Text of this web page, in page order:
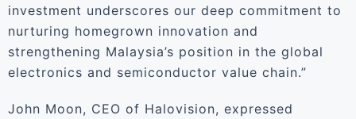
investment underscores our deep commitment to
nurturing homegrown innovation and
strengthening Malaysia’s position in the global
electronics and semiconductor value chain.”
John Moon, CEO of Halovision, expressed